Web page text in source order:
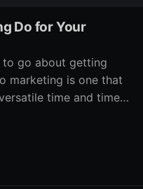
Do for Your
to go about getting
marketing is one that
time and time
changes,
it. It features on TV,